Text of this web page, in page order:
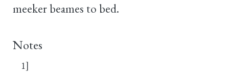
meeker beames to bed.
Notes
1]